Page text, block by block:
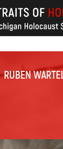
RUBEN WARTEL